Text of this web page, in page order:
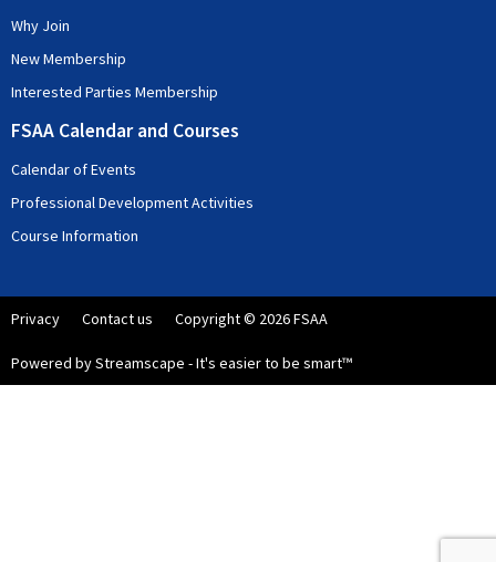
Why Join
New Membership
Interested Parties Membership
FSAA Calendar and Courses
Calendar of Events
Professional Development Activities
Course Information
Privacy Contact us Copyright © 2026 FSAA
Powered by Streamscape - It's easier to be smart™